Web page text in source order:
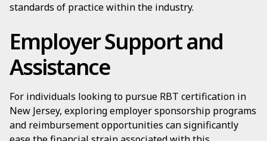
standards of practice within the industry.
Employer Support and
Assistance
For individuals looking to pursue RBT certification in
New Jersey, exploring employer sponsorship programs
and reimbursement opportunities can significantly